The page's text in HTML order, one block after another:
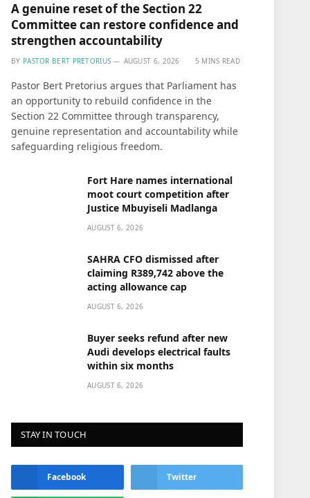
A genuine reset of the Section 22
Committee can restore confidence and
strengthen accountability
BY PASTOR BERT PRETORIUS AUGUST 6, 2026 5 MINS READ
Pastor Bert Pretorius argues that Parliament has
an opportunity to rebuild confidence in the
Section 22 Committee through transparency,
genuine representation and accountability while
safeguarding religious freedom.
Fort Hare names international
moot court competition after
Justice Mbuyiseli Madlanga
AUGUST 6, 2026
SAHRA CFO dismissed after
claiming R389,742 above the
acting allowance cap
AUGUST 6, 2026
Buyer seeks refund after new
Audi develops electrical faults
within six months
AUGUST 6, 2026
STAY IN TOUCH
Facebook Twitter